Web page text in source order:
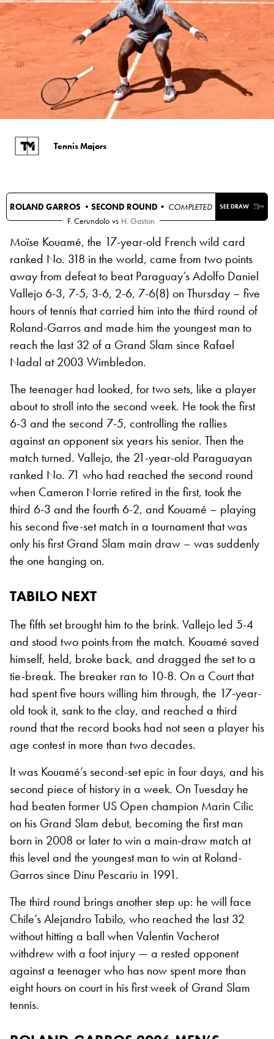
Tennis Majors
ROLAND GARROS • SECOND ROUND • COMPLETED SEE DRAW
F. Cerundolo vs H. Gaston
Moïse Kouamé, the 17-year-old French wild card
ranked No. 318 in the world, came from two points
away from defeat to beat Paraguay’s Adolfo Daniel
Vallejo 6-3, 7-5, 3-6, 2-6, 7-6(8) on Thursday – five
hours of tennis that carried him into the third round of
Roland-Garros and made him the youngest man to
reach the last 32 of a Grand Slam since Rafael
Nadal at 2003 Wimbledon.
The teenager had looked, for two sets, like a player
about to stroll into the second week. He took the first
6-3 and the second 7-5, controlling the rallies
against an opponent six years his senior. Then the
match turned. Vallejo, the 21-year-old Paraguayan
ranked No. 71 who had reached the second round
when Cameron Norrie retired in the first, took the
third 6-3 and the fourth 6-2, and Kouamé – playing
his second five-set match in a tournament that was
only his first Grand Slam main draw – was suddenly
the one hanging on.
TABILO NEXT
The fifth set brought him to the brink. Vallejo led 5-4
and stood two points from the match. Kouamé saved
himself, held, broke back, and dragged the set to a
tie-break. The breaker ran to 10-8. On a Court that
had spent five hours willing him through, the 17-year-
old took it, sank to the clay, and reached a third
round that the record books had not seen a player his
age contest in more than two decades.
It was Kouamé’s second-set epic in four days, and his
second piece of history in a week. On Tuesday he
had beaten former US Open champion Marin Cilic
on his Grand Slam debut, becoming the first man
born in 2008 or later to win a main-draw match at
this level and the youngest man to win at Roland-
Garros since Dinu Pescariu in 1991.
The third round brings another step up: he will face
Chile’s Alejandro Tabilo, who reached the last 32
without hitting a ball when Valentin Vacherot
withdrew with a foot injury — a rested opponent
against a teenager who has now spent more than
eight hours on court in his first week of Grand Slam
tennis.